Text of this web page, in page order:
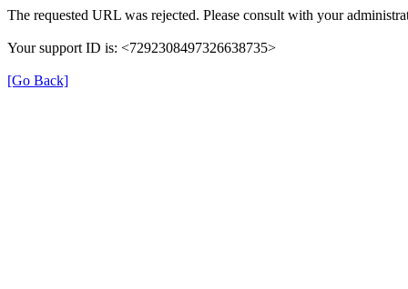
The requested URL was rejected. Please consult with your
Your support ID is: <7292308497326638735>
[Go Back]